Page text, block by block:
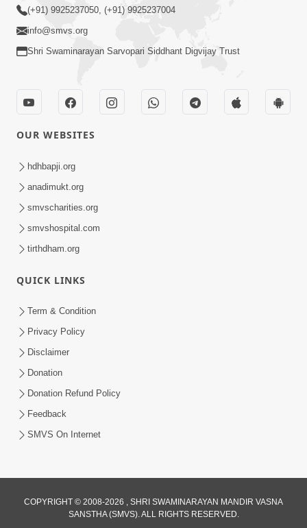
15 Minutes Morning Meditation |
Kirtan Meditation Track - 1
Nov 23, 2022
15 Minutes Morning Meditation |
Kirtan Meditation Track - 2
Jul 23, 2023
(+91) 9925237050, (+91) 9925237004
info@smvs.org
Shri Swaminarayan Sarvopari Siddhant Digvijay Trust
OUR WEBSITES
hdhbapji.org
anadimukt.org
smvscharities.org
smvshospital.com
tirthdham.org
QUICK LINKS
Term & Condition
Privacy Policy
Disclaimer
Donation
Donation Refund Policy
Feedback
SMVS On Internet
COPYRIGHT © 2008-2026 , SHRI SWAMINARAYAN MANDIR VASNA
SANSTHA (SMVS). ALL RIGHTS RESERVED.